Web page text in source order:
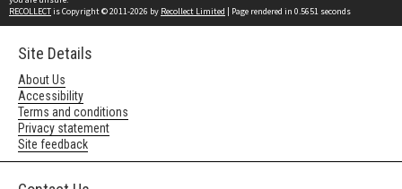
RECOLLECTis Copyright © 2011-2026 by Recollect Limited | Page rendered in 0.5651 seconds
Site Details
About Us
Accessibility
Terms and conditions
Privacy statement
Site feedback